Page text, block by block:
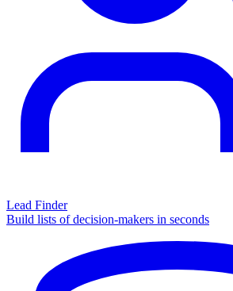
Lead Finder
Build lists of decision-makers in seconds